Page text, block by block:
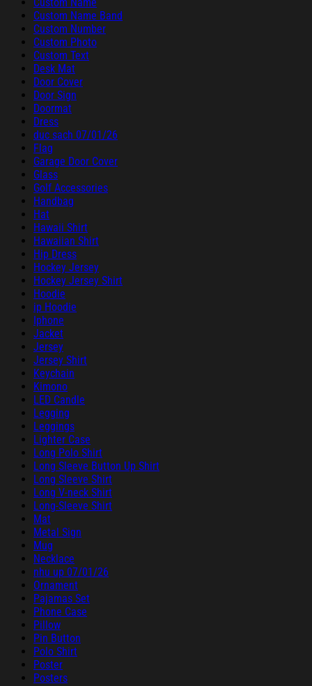
Custom Name Band
Custom Number
Custom Photo
Custom Text
Desk Mat
Door Cover
Door Sign
Doormat
Dress
duc sach 07/01/26
Flag
Garage Door Cover
Glass
Golf Accessories
Handbag
Hat
Hawaii Shirt
Hawaiian Shirt
Hip Dress
Hockey Jersey
Hockey Jersey Shirt
Hoodie
ip Hoodie
Iphone
Jacket
Jersey
Jersey Shirt
Keychain
Kimono
LED Candle
Legging
Leggings
Lighter Case
Long Polo Shirt
Long Sleeve Button Up Shirt
Long Sleeve Shirt
Long V-neck Shirt
Long-Sleeve Shirt
Mat
Metal Sign
Mug
Necklace
nhu up 07/01/26
Ornament
Pajamas Set
Phone Case
Pillow
Pin Button
Polo Shirt
Poster
Posters